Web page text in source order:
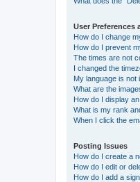
User Preferences
How do I change
How do I prevent
The times are not
I changed the
My language is not
What are the
How do I display
What is my rank
When I click the
Posting Issues
How do I create a
How do I edit or
How do I add a